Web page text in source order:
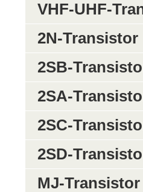
VHF-UHF-
2N-Transistor
2SB-
2SA-
2SC-
2SD-
MJ-Transistor